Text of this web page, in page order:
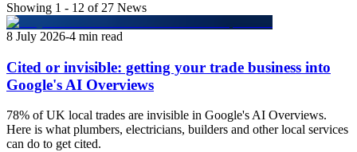
Showing 1 - 12 of 27 News
8 July 2026-4 min read
Cited or invisible: getting your trade business into
Google's AI Overviews
78% of UK local trades are invisible in Google's AI Overviews.
Here is what plumbers, electricians, builders and other local services
can do to get cited.